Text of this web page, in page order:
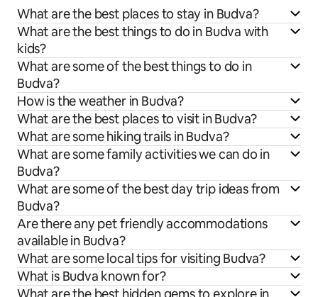
What are the best places to stay in Budva?
What are the best things to do in Budva with
kids?
What are some of the best things to do in
Budva?
How is the weather in Budva?
What are the best places to visit in Budva?
What are some hiking trails in Budva?
What are some family activities we can do in
Budva?
What are some of the best day trip ideas from
Budva?
Are there any pet friendly accommodations
available in Budva?
What are some local tips for visiting Budva?
What is Budva known for?
What are the best hidden gems to explore in